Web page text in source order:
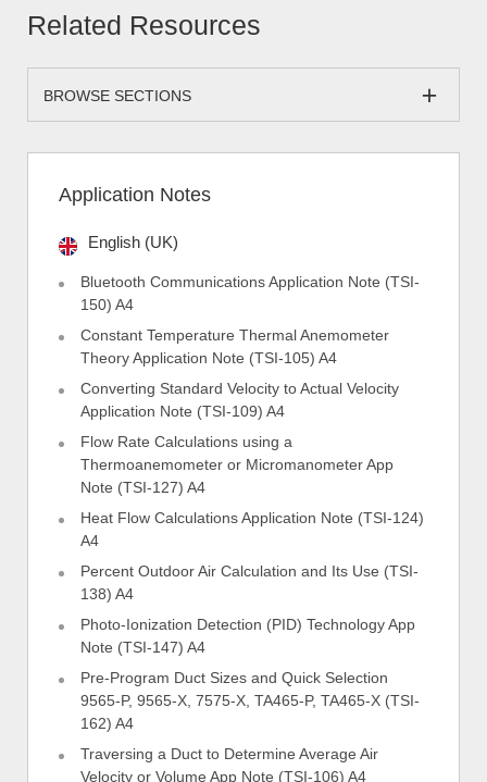
Related Resources
BROWSE SECTIONS
Application Notes
English (UK)
Bluetooth Communications Application Note (TSI-
150) A4
Constant Temperature Thermal Anemometer
Theory Application Note (TSI-105) A4
Converting Standard Velocity to Actual Velocity
Application Note (TSI-109) A4
Flow Rate Calculations using a
Thermoanemometer or Micromanometer App
Note (TSI-127) A4
Heat Flow Calculations Application Note (TSI-124)
A4
Percent Outdoor Air Calculation and Its Use (TSI-
138) A4
Photo-Ionization Detection (PID) Technology App
Note (TSI-147) A4
Pre-Program Duct Sizes and Quick Selection
9565-P, 9565-X, 7575-X, TA465-P, TA465-X (TSI-
162) A4
Traversing a Duct to Determine Average Air
Velocity or Volume App Note (TSI-106) A4